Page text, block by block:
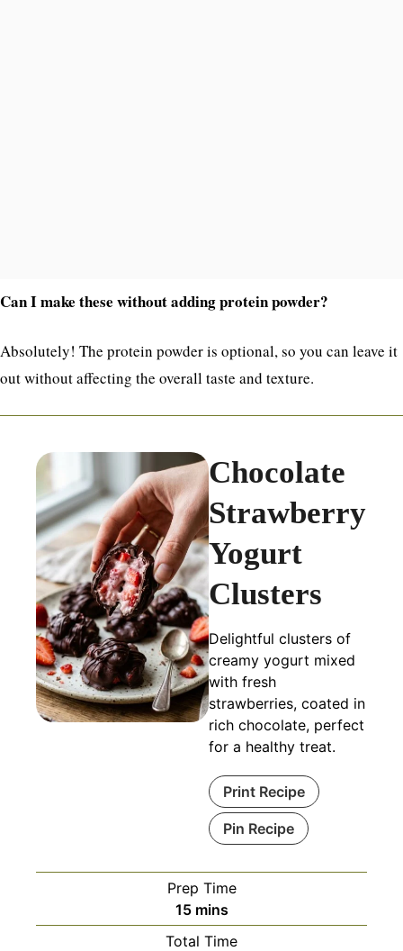
Can I make these without adding protein powder?
Absolutely! The protein powder is optional, so you can leave it
out without affecting the overall taste and texture.
Chocolate
Strawberry
Yogurt
Clusters
Delightful clusters of
creamy yogurt mixed
with fresh
strawberries, coated in
rich chocolate, perfect
for a healthy treat.
Print Recipe
Pin Recipe
Prep Time
15minutes
mins
Total Time